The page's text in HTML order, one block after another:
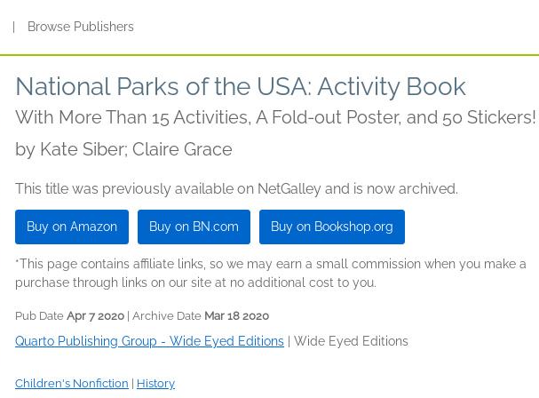
Browse Publishers
National Parks of the USA: Activity Book
With More Than 15 Activities, A Fold-out Poster, and 50 Stickers!
by Kate Siber; Claire Grace
This title was previously available on NetGalley and is now archived.
Buy on Amazon Buy on BN.com Buy on Bookshop.org
*This page contains affiliate links, so we may earn a small commission when you make a
purchase through links on our site at no additional cost to you.
Pub Date Apr 7 2020 | Archive Date Mar 18 2020
Quarto Publishing Group - Wide Eyed Editions Wide Eyed Editions
Children's Nonfiction History